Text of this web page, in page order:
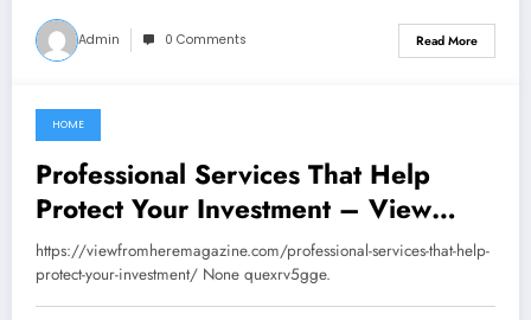
Admin 0 Comments Read More
June 12, 2026
HOME
Professional Services That Help
Protect Your Investment – View
From Here Magazine
https://viewfromheremagazine.com/professional-services-that-help-
protect-your-investment/ None quexrv5gge.